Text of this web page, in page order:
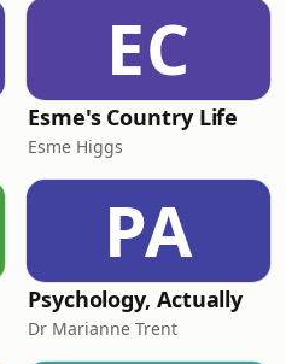
EC
Esme's Country Life
Esme Higgs
PA
Psychology, Actually
Dr Marianne Trent